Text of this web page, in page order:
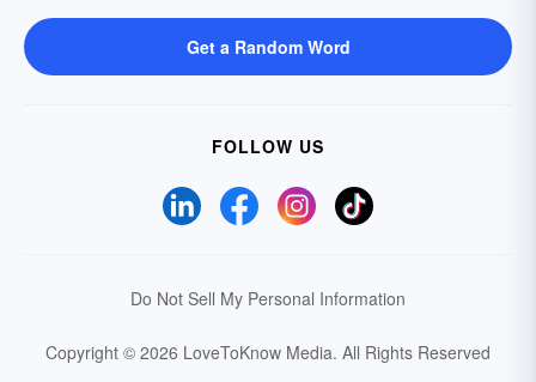
Get a Random Word
FOLLOW US
Do Not Sell My Personal Information
Copyright © 2026 LoveToKnow Media. All Rights Reserved